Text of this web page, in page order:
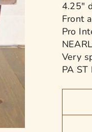
4.25"
Front
Pro
Very
PA ST